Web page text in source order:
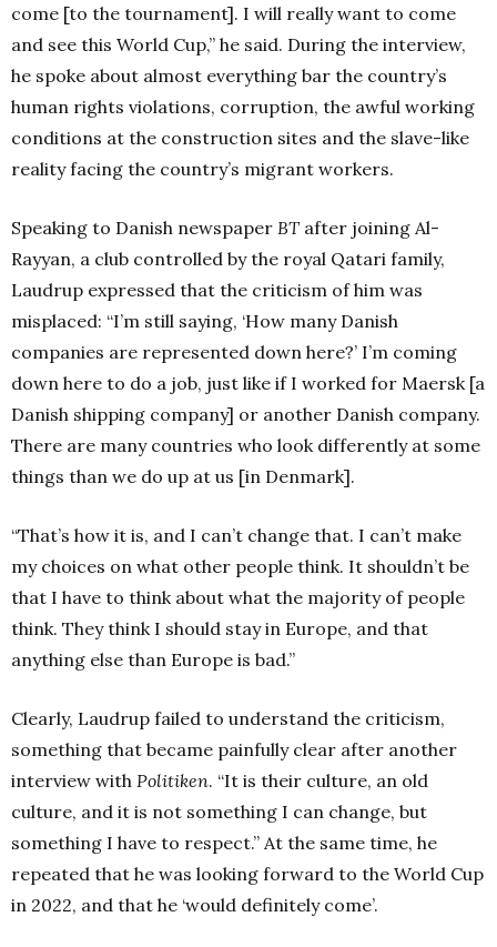
come [to the tournament]. I will really want to come
and see this World Cup,” he said. During the interview,
he spoke about almost everything bar the country’s
human rights violations, corruption, the awful working
conditions at the construction sites and the slave-like
reality facing the country’s migrant workers.
Speaking to Danish newspaper BT after joining Al-
Rayyan, a club controlled by the royal Qatari family,
Laudrup expressed that the criticism of him was
misplaced: “I’m still saying, ‘How many Danish
companies are represented down here?’ I’m coming
down here to do a job, just like if I worked for Maersk [a
Danish shipping company] or another Danish company.
There are many countries who look differently at some
things than we do up at us [in Denmark].
“That’s how it is, and I can’t change that. I can’t make
my choices on what other people think. It shouldn’t be
that I have to think about what the majority of people
think. They think I should stay in Europe, and that
anything else than Europe is bad.”
Clearly, Laudrup failed to understand the criticism,
something that became painfully clear after another
interview with Politiken. “It is their culture, an old
culture, and it is not something I can change, but
something I have to respect.” At the same time, he
repeated that he was looking forward to the World Cup
in 2022, and that he ‘would definitely come’.